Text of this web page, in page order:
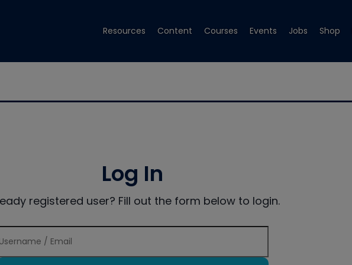
Resources Content Courses Events Jobs Shop
Log In
registered user? Fill out the form below to login.